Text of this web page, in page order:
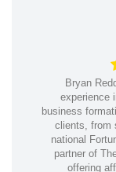
Bryan
experience
business
clients, from
national
partner of
offering